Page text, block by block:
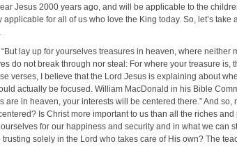
Jesus 2000 years ago, and will be applicable to the
for all of us who love the King today. So, let’s take
lay up for yourselves treasures in heaven, where neither
do not break through nor steal: For where your treasure is,
verses, I believe that the Lord Jesus is explaining about
actually be focused. William MacDonald in his Bible
are in heaven, your interests will be centered there.” And so,
Is Christ more important to us than all the riches and
for our happiness and security and in what we can
solely in the Lord who takes care of His own? The